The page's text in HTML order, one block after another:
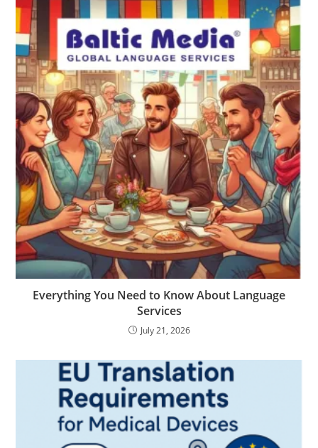
Everything You Need to Know About Language
Services
July 21, 2026